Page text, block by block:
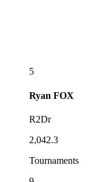
5
Ryan FOX
R2Dr
2,042.3
Tournaments